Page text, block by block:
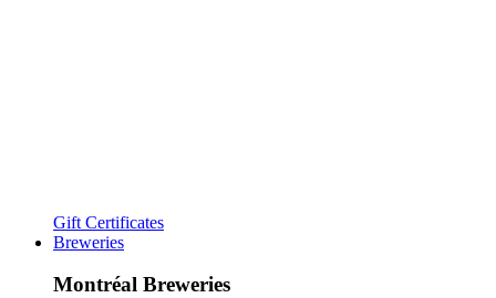
Gift Certificates
Breweries
Montréal Breweries